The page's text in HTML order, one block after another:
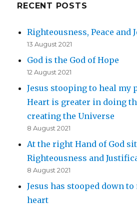
RECENT POSTS
Righteousness, Peace and
13 August 2021
God is the God of Hope
12 August 2021
Jesus stooping to heal my
Heart is greater in doing
creating the Universe
8 August 2021
At the right Hand of God
Righteousness and
8 August 2021
Jesus has stooped down
heart